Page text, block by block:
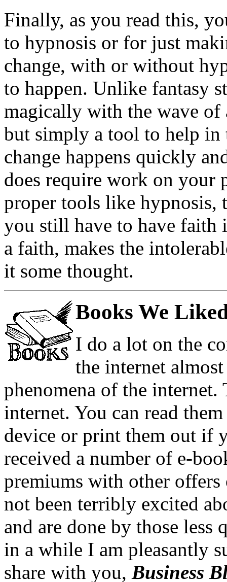
Finally, as you read this,
to hypnosis or for just
change, with or without
to happen. Unlike fantasy
magically with the wave of
but simply a tool to help in
change happens quickly
does require work on your
proper tools like hypnosis,
you still have to have
a faith, makes the
it some thought.
Books We
I do a lot on the
the internet
phenomena of the internet.
internet. You can read
device or print them out if
received a number of e-
premiums with other
not been terribly excited
and are done by those
in a while I am pleasantly
share with you, Business